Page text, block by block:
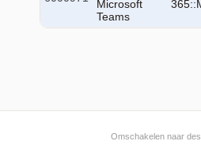
Microsoft
Teams
Omschakelen naar